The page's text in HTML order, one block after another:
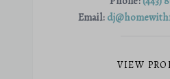
Email:
VIEW